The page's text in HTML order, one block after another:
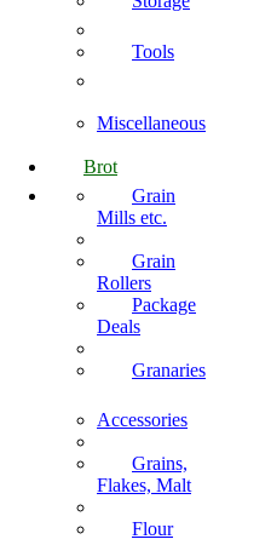
Tools
Miscellaneous
Brot
Grain
Mills etc.
Grain
Rollers
Package
Deals
Granaries
Accessories
Grains,
Flakes, Malt
Flour